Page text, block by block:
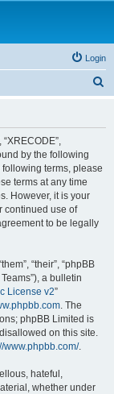
Login
“XRECODE”,
by the following
terms, please
terms at any time
However, it is your
continued use of
to be legally
“their”, “phpBB
a bulletin
License v2”
. The
phpBB Limited is
on this site.
www.phpbb.com/.
hateful,
whether under